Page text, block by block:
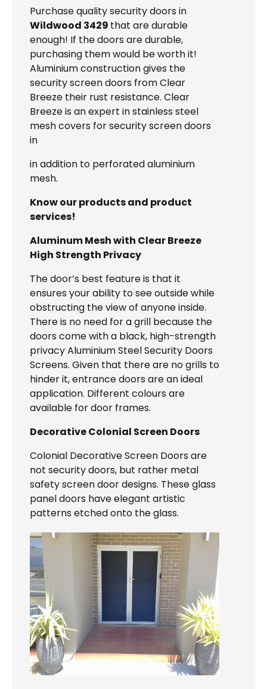
Purchase quality security doors in
Wildwood 3429 that are durable
enough! If the doors are durable,
purchasing them would be worth it!
Aluminium construction gives the
security screen doors from Clear
Breeze their rust resistance. Clear
Breeze is an expert in stainless steel
mesh covers for security screen doors
in
in addition to perforated aluminium
mesh.
Know our products and product
services!
Aluminum Mesh with Clear Breeze
High Strength Privacy
The door’s best feature is that it
ensures your ability to see outside while
obstructing the view of anyone inside.
There is no need for a grill because the
doors come with a black, high-strength
privacy Aluminium Steel Security Doors
Screens. Given that there are no grills to
hinder it, entrance doors are an ideal
application. Different colours are
available for door frames.
Decorative Colonial Screen Doors
Colonial Decorative Screen Doors are
not security doors, but rather metal
safety screen door designs. These glass
panel doors have elegant artistic
patterns etched onto the glass.